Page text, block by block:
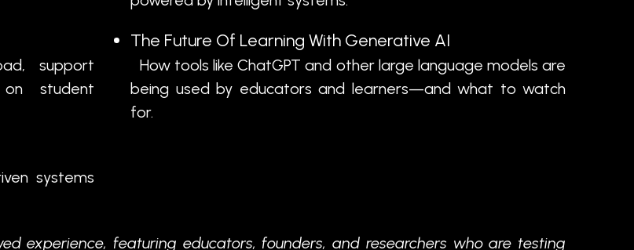
support
student
systems
The Future Of Learning With Generative AI
How tools like ChatGPT and other large language models are
being used by educators and learners—and what to watch
for.
experience, featuring educators, founders, and researchers who are testing